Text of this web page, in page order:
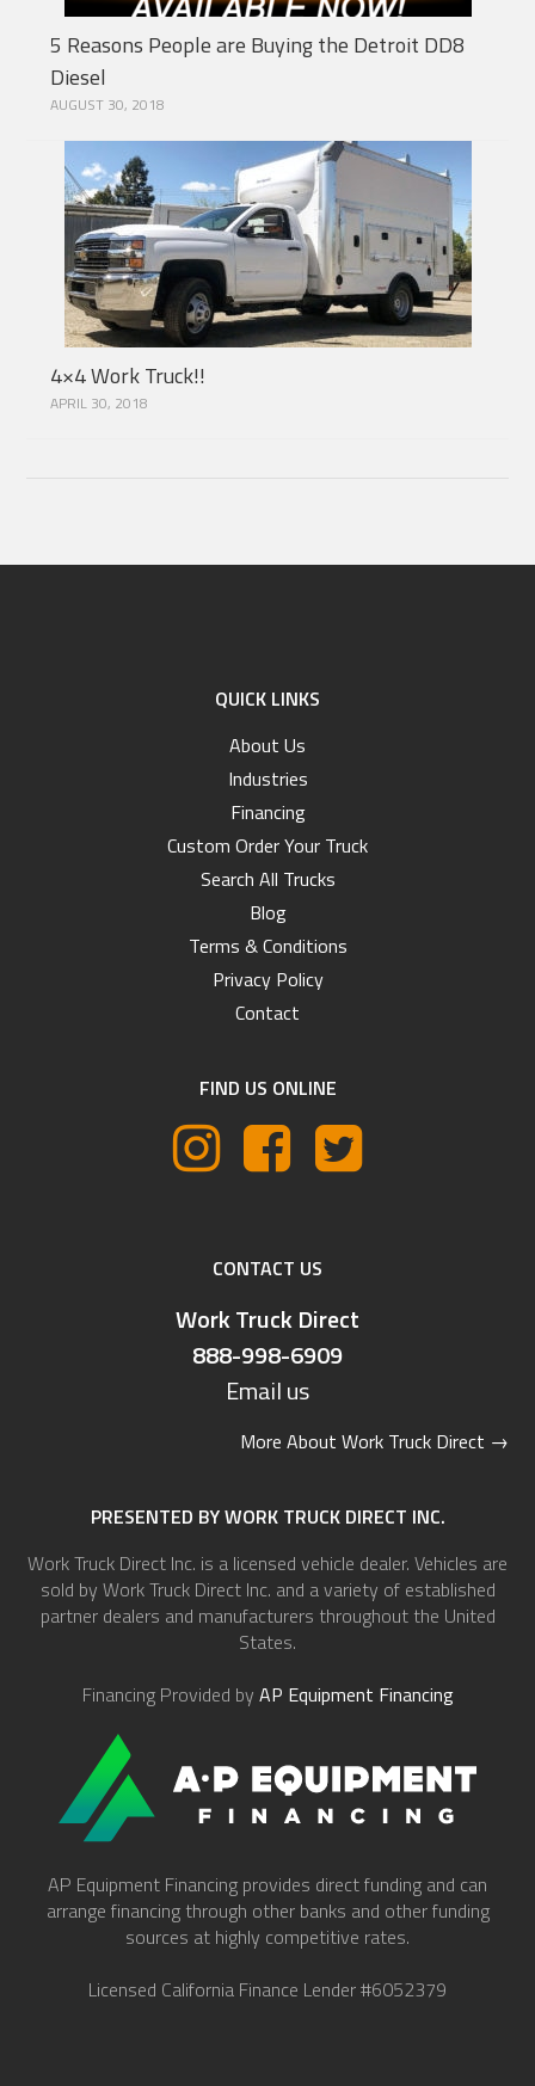
5 Reasons People are Buying the Detroit DD8
Diesel
AUGUST 30, 2018
4×4 Work Truck!!
APRIL 30, 2018
QUICK LINKS
About Us
Industries
Financing
Custom Order Your Truck
Search All Trucks
Blog
Terms & Conditions
Privacy Policy
Contact
FIND US ONLINE
CONTACT US
Work Truck Direct
888-998-6909
Email us
More About Work Truck Direct →
PRESENTED BY WORK TRUCK DIRECT INC.
Work Truck Direct Inc. is a licensed vehicle dealer. Vehicles are
sold by Work Truck Direct Inc. and a variety of established
partner dealers and manufacturers throughout the United
States.
Financing Provided by AP Equipment Financing
AP Equipment Financing provides direct funding and can
arrange financing through other banks and other funding
sources at highly competitive rates.
Licensed California Finance Lender #6052379